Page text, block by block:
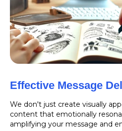
Effective Message
We don't just create visually
content that emotionally
amplifying your message and